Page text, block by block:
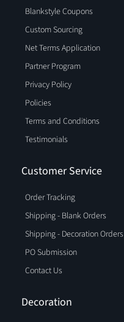
Blankstyle Coupons
Custom Sourcing
Net Terms Application
Partner Program
Privacy Policy
Policies
Terms and Conditions
Testimonials
Customer Service
Order Tracking
Shipping - Blank Orders
Shipping - Decoration Orders
PO Submission
Contact Us
Decoration